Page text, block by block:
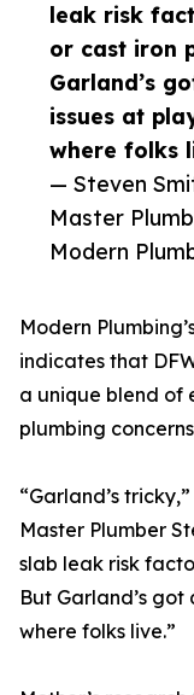
leak risk
or cast iron
Garland’s
issues at
where folks
— Steven
Master
Modern
Modern
indicates that
a unique blend of
plumbing
“Garland’s
Master Plumber
slab leak risk
But Garland’s
where folks live.”